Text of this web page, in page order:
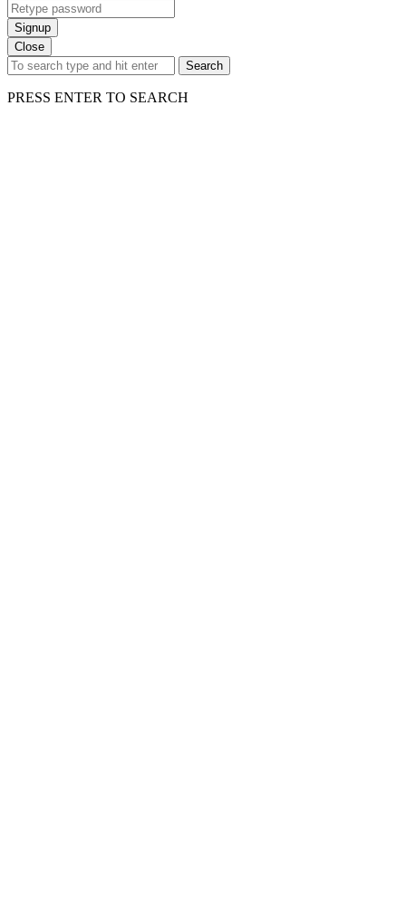
Signup
Close
Search
PRESS ENTER TO SEARCH